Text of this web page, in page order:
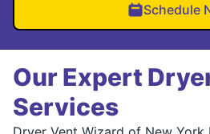
Schedule
Our Expert
Services